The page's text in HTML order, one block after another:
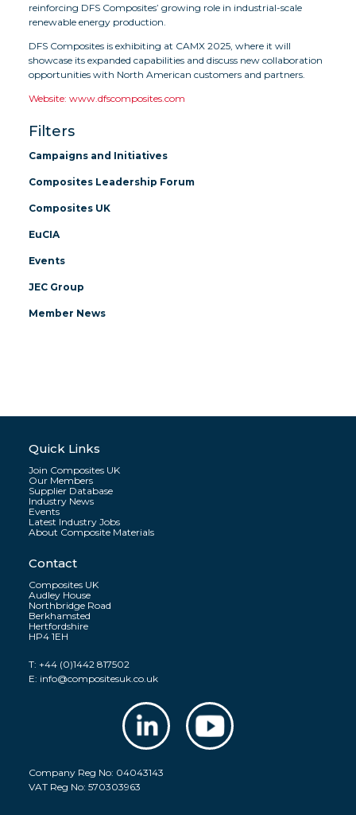
Filters
Campaigns and Initiatives
Composites Leadership Forum
Composites UK
EuCIA
Events
JEC Group
Member News
reinforcing DFS Composites’ growing role in industrial-scale
renewable energy production.
DFS Composites is exhibiting at CAMX 2025, where it will
showcase its expanded capabilities and discuss new collaboration
opportunities with North American customers and partners.
Website: www.dfscomposites.com
Quick Links
Join Composites UK
Our Members
Supplier Database
Industry News
Events
Latest Industry Jobs
About Composite Materials
Contact
Composites UK
Audley House
Northbridge Road
Berkhamsted
Hertfordshire
HP4 1EH
T:+44 (0)1442 817502
E: info@compositesuk.co.uk
Company Reg No: 04043143
VAT Reg No: 570303963